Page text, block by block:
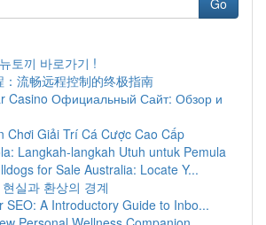
Go
토끼 바로가기 !
：流畅远程控制的终极指南
Casino Официальный Сайт: Обзор и
Chơi Giải Trí Cá Cược Cao Cấp
Langkah-langkah Utuh untuk Pemula
for Sale Australia: Locate Y...
실과 환상의 경계
SEO: A Introductory Guide to Inbo...